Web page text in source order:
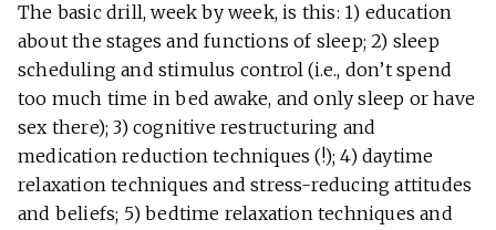
The basic drill, week by week, is this: 1) education
about the stages and functions of sleep; 2) sleep
scheduling and stimulus control (i.e., don’t spend
too much time in bed awake, and only sleep or have
sex there); 3) cognitive restructuring and
medication reduction techniques (!); 4) daytime
relaxation techniques and stress-reducing attitudes
and beliefs; 5) bedtime relaxation techniques and